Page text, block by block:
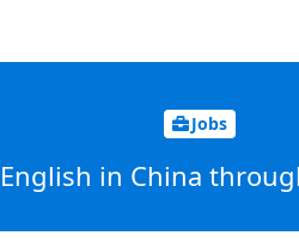
Jobs
in China